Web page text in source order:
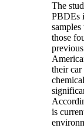
The
PBDEs
those
their car
is